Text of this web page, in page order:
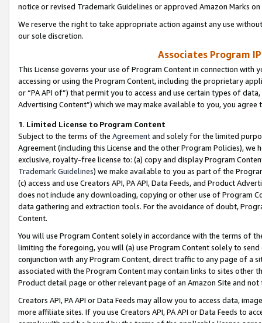
notice or revised Trademark Guidelines or approved Amazon Marks
We reserve the right to take appropriate action against any use
our sole discretion.
Associates Program
This License governs your use of Program Content in connection
accessing or using the Program Content, including the proprietary
or “PA API of”) that permit you to access and use certain types of
Advertising Content”) which we may make available to you, you agree
1. Limited License to Program Content
Subject to the terms of the Agreementand solely for the limited
Agreement (including this License and the other Program Policies),
exclusive, royalty-free license to: (a) copy and display Program
Trademark Guidelines) we make available to you as part of the
(c) access and use Creators API, PA API, Data Feeds, and Product
does not include any downloading, copying or other use of Program
data gathering and extraction tools. For the avoidance of doubt,
Content.
You will use Program Content solely in accordance with the terms of
limiting the foregoing, you will (a) use Program Content solely to
conjunction with any Program Content, direct traffic to any page of a
associated with the Program Content may contain links to sites other
Product detail page or other relevant page of an Amazon Site and not
Creators API, PA API or Data Feeds may allow you to access data,
more affiliate sites. If you use Creators API, PA API or Data Feeds to